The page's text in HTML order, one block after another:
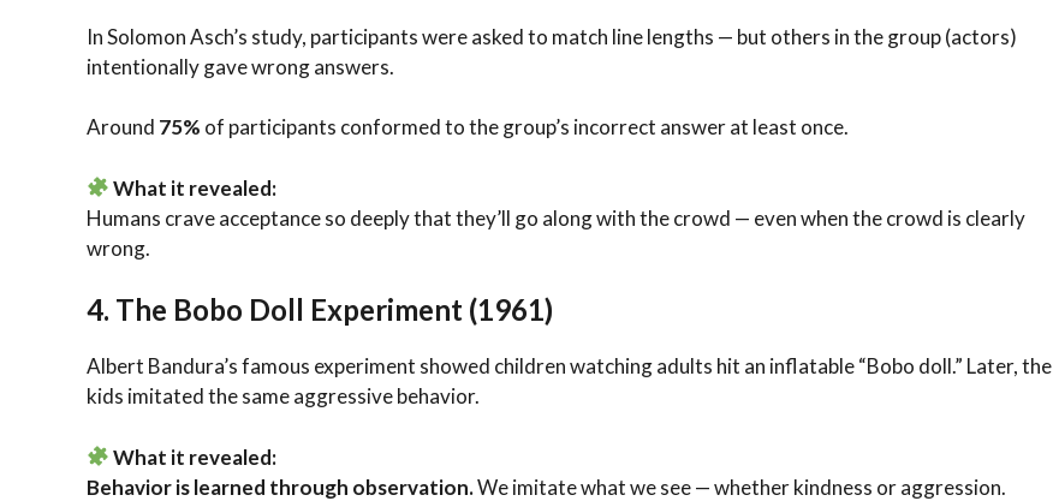
In Solomon Asch’s study, participants were asked to match line lengths — but others in the group (actors)
intentionally gave wrong answers.
Around 75% of participants conformed to the group’s incorrect answer at least once.
What it revealed:
Humans crave acceptance so deeply that they’ll go along with the crowd — even when the crowd is clearly
wrong.
4. The Bobo Doll Experiment (1961)
Albert Bandura’s famous experiment showed children watching adults hit an inflatable “Bobo doll.” Later, the
kids imitated the same aggressive behavior.
What it revealed:
Behavior is learned through observation.We imitate what we see — whether kindness or aggression.